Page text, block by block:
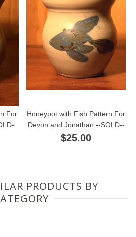
For
Honeypot with Fish Pattern For
Devon and Jonathan --SOLD--
$25.00
PRODUCTS BY